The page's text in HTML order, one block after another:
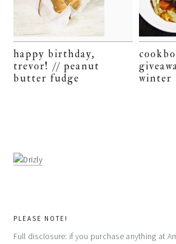
happy birthday,
trevor! // peanut
butter fudge
winter
PLEASE NOTE!
Full disclosure: if you purchase anything at